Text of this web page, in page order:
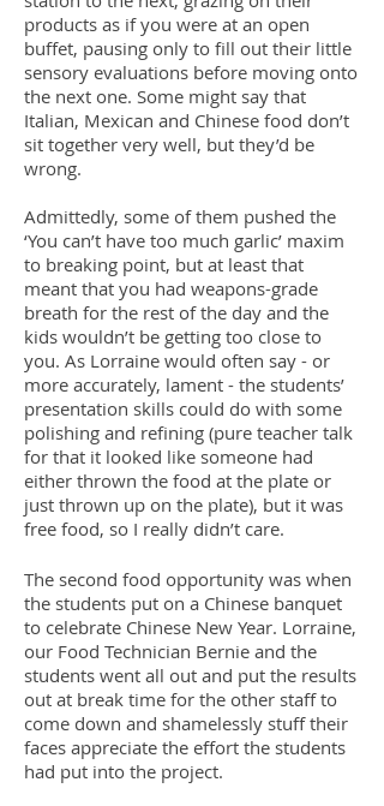
products as if you were at an open
buffet, pausing only to fill out their little
sensory evaluations before moving onto
the next one. Some might say that
Italian, Mexican and Chinese food don’t
sit together very well, but they’d be
wrong.
Admittedly, some of them pushed the
‘You can’t have too much garlic’ maxim
to breaking point, but at least that
meant that you had weapons-grade
breath for the rest of the day and the
kids wouldn’t be getting too close to
you. As Lorraine would often say - or
more accurately, lament - the students’
presentation skills could do with some
polishing and refining (pure teacher talk
for that it looked like someone had
either thrown the food at the plate or
just thrown up on the plate), but it was
free food, so I really didn’t care.
The second food opportunity was when
the students put on a Chinese banquet
to celebrate Chinese New Year. Lorraine,
our Food Technician Bernie and the
students went all out and put the results
out at break time for the other staff to
come down and shamelessly stuff their
faces appreciate the effort the students
had put into the project.